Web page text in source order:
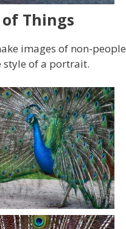
Things
images of non-people
style of a portrait.